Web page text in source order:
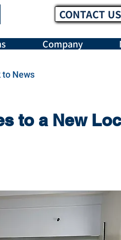
CONTACT US
Company
to News
to a New